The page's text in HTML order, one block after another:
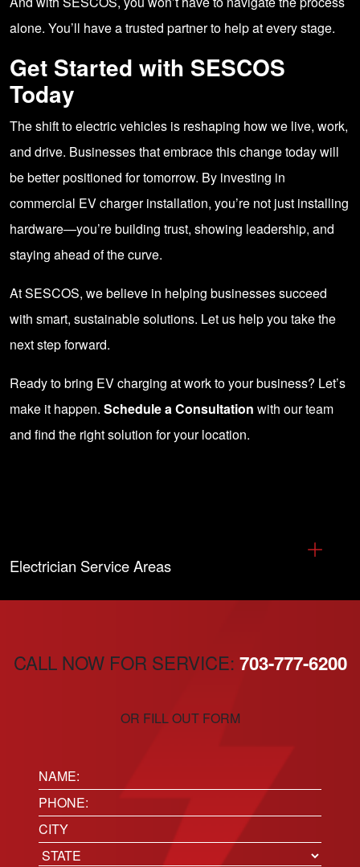
alone. You’ll have a trusted partner to help at every stage.
Get Started with SESCOS
Today
The shift to electric vehicles is reshaping how we live, work,
and drive. Businesses that embrace this change today will
be better positioned for tomorrow. By investing in
commercial EV charger installation, you’re not just installing
hardware—you’re building trust, showing leadership, and
staying ahead of the curve.
At SESCOS, we believe in helping businesses succeed
with smart, sustainable solutions. Let us help you take the
next step forward.
Ready to bring EV charging at work to your business? Let’s
make it happen. Schedule a Consultation with our team
and find the right solution for your location.
Electrician Service Areas
CALL NOW FOR SERVICE: 703-777-6200
OR FILL OUT FORM
Name:
(Required)
Phone(Required)
Location
City